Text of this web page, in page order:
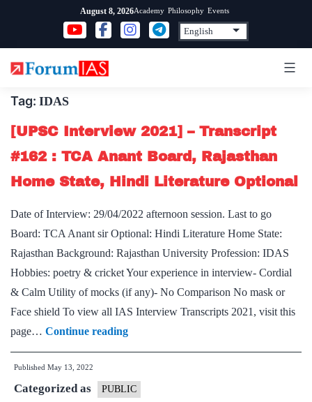
content
August 8, 2026Academy Philosophy Events
Tag: IDAS
[UPSC Interview 2021] – Transcript
#162 : TCA Anant Board, Rajasthan
Home State, Hindi Literature Optional
Date of Interview: 29/04/2022 afternoon session. Last to go
Board: TCA Anant sir Optional: Hindi Literature Home State:
Rajasthan Background: Rajasthan University Profession: IDAS
Hobbies: poetry & cricket Your experience in interview- Cordial
& Calm Utility of mocks (if any)- No Comparison No mask or
Face shield To view all IAS Interview Transcripts 2021, visit this
page… Continue reading[UPSC
Interview
–
Published May 13, 2022
Categorized as PUBLIC